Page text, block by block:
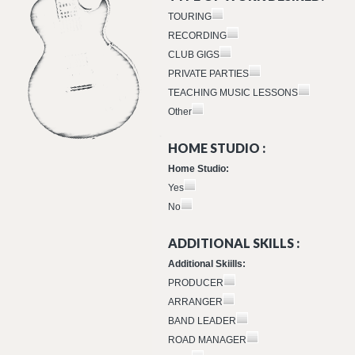
TOURING
RECORDING
CLUB GIGS
PRIVATE PARTIES
TEACHING MUSIC LESSONS
Other
HOME STUDIO :
Home Studio:
Yes
No
ADDITIONAL SKILLS :
Additional Skiills:
PRODUCER
ARRANGER
BAND LEADER
ROAD MANAGER